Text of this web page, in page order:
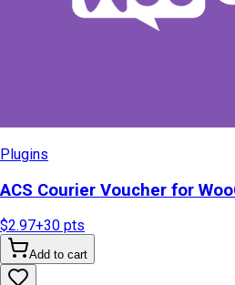
Plugins
ACS Courier Voucher for
$2.97+30 pts
Add to cart